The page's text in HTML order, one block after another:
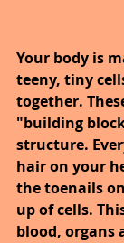
Your body is
teeny, tiny
together.
"building
structure.
hair on your
the toenails
up of cells.
blood, organs